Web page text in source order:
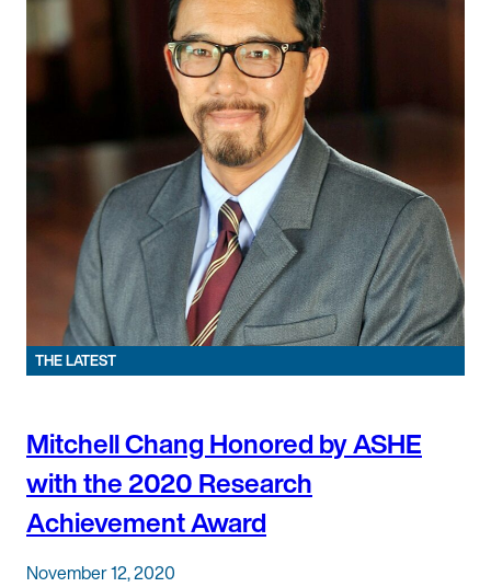
THE LATEST
Mitchell Chang Honored by ASHE
with the 2020 Research
Achievement Award
November 12, 2020